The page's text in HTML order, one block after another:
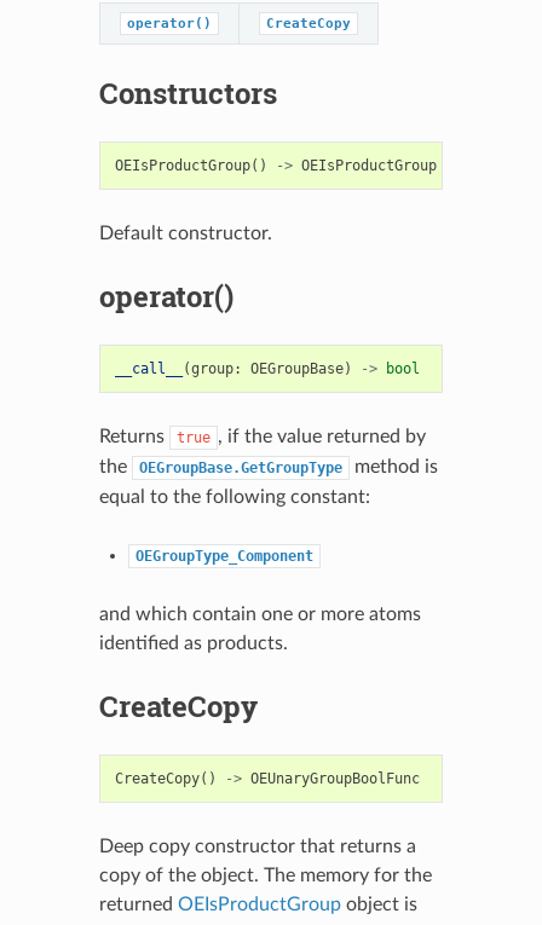
operator() CreateCopy
Constructors
OEIsProductGroup() -> OEIsProductGroup
Default constructor.
operator()
__call__ (group: OEGroupBase) -> bool
Returns true , if the value returned by
the
OEGroupBase.GetGroupType
method is
equal to the following constant:
OEGroupType_Component
and which contain one or more atoms
identified as products.
CreateCopy
CreateCopy() -> OEUnaryGroupBoolFunc
Deep copy constructor that returns a
copy of the object. The memory for the
returned OEIsProductGroupobject is